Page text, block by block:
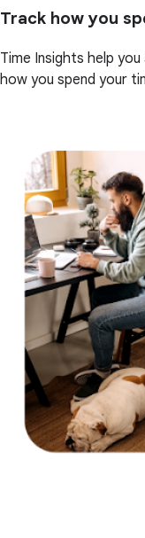
Track how you
Time Insights help
how you spend your